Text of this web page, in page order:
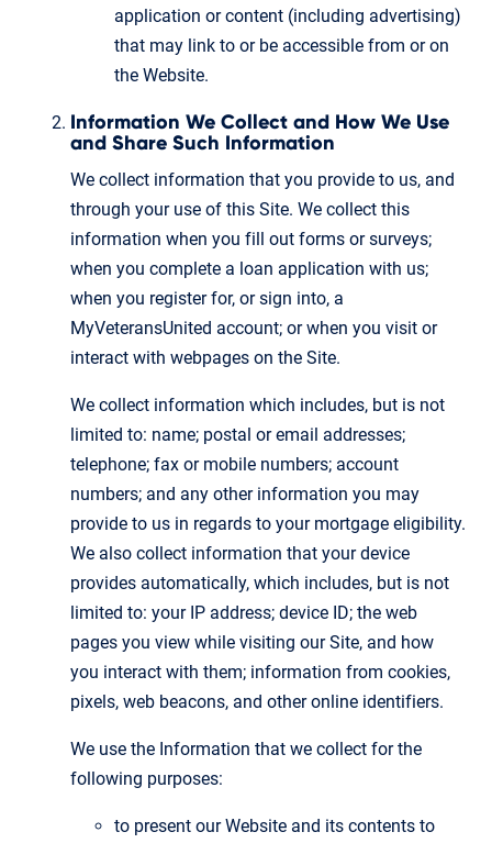
application or content (including advertising)
that may link to or be accessible from or on
the Website.
Information We Collect and How We Use
and Share Such Information
We collect information that you provide to us, and
through your use of this Site. We collect this
information when you fill out forms or surveys;
when you complete a loan application with us;
when you register for, or sign into, a
MyVeteransUnited account; or when you visit or
interact with webpages on the Site.
We collect information which includes, but is not
limited to: name; postal or email addresses;
telephone; fax or mobile numbers; account
numbers; and any other information you may
provide to us in regards to your mortgage eligibility.
We also collect information that your device
provides automatically, which includes, but is not
limited to: your IP address; device ID; the web
pages you view while visiting our Site, and how
you interact with them; information from cookies,
pixels, web beacons, and other online identifiers.
We use the Information that we collect for the
following purposes:
to present our Website and its contents to